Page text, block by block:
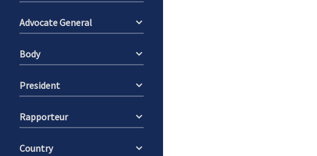
Advocate General
Body
President
Rapporteur
Country